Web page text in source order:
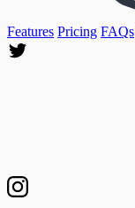
Features Pricing FAQs